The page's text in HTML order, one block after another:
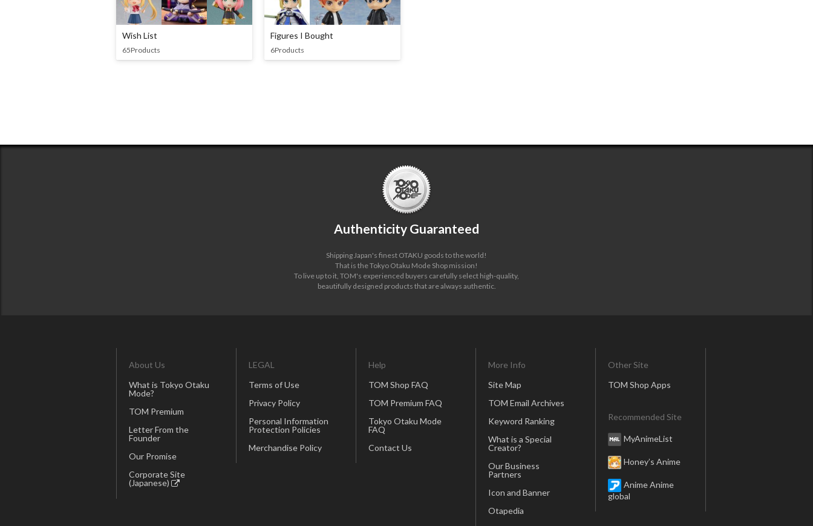
Wish List
65Products
Figures I Bought
6Products
Authenticity Guaranteed
Shipping Japan's finest OTAKU goods to the world!
That is the Tokyo Otaku Mode Shop mission!
To live up to it, TOM's experienced buyers carefully select high-quality,
beautifully designed products that are always authentic.
About Us
What is Tokyo Otaku
Mode?
TOM Premium
Letter From the
Founder
Our Promise
Corporate Site
(Japanese)
LEGAL
Terms of Use
Privacy Policy
Personal Information
Protection Policies
Merchandise Policy
Help
TOM Shop FAQ
TOM Premium FAQ
Tokyo Otaku Mode
FAQ
Contact Us
More Info
Site Map
TOM Email Archives
Keyword Ranking
What is a Special
Creator?
Our Business
Partners
Icon and Banner
Otapedia
Other Site
TOM Shop Apps
Recommended Site
MyAnimeList
Honey’s Anime
Anime Anime
global